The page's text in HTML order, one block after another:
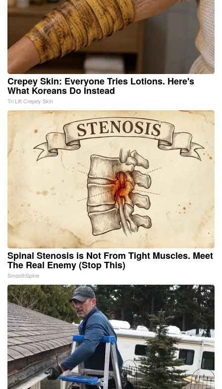
Crepey Skin: Everyone Tries Lotions. Here's
What Koreans Do Instead
Tri Lift Crepey Skin
Spinal Stenosis is Not From Tight Muscles. Meet
The Real Enemy (Stop This)
SmoothSpine